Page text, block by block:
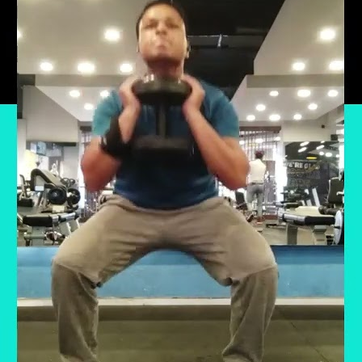
a healthier lifestyle and pursued my passion
Prioritizing Health and Purpose: After
→